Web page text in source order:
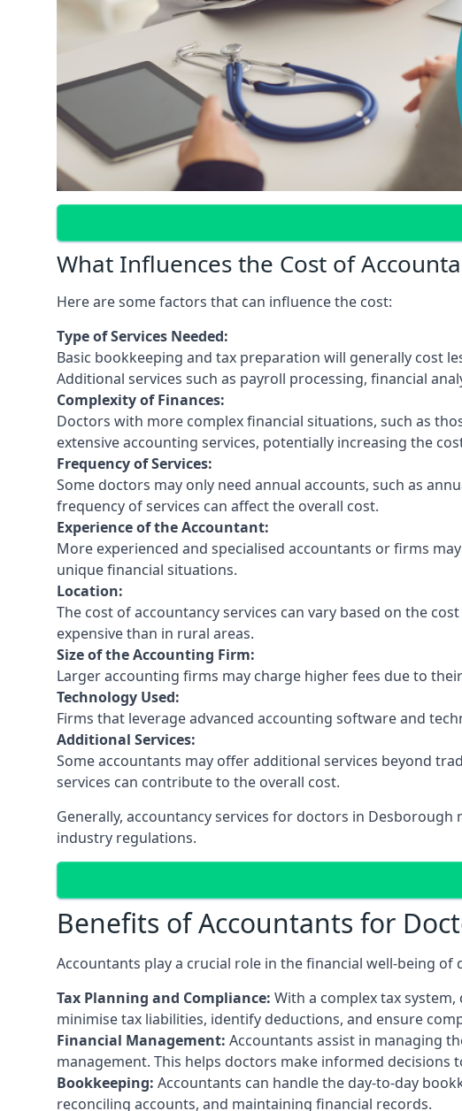
What Influences the Cost of
Here are some factors that can influence the cost:
Type of Services Needed:
Basic bookkeeping and tax preparation will generally cost
Additional services such as payroll processing, financial
Complexity of Finances:
Doctors with more complex financial situations, such as
extensive accounting services, potentially increasing the
Frequency of Services:
Some doctors may only need annual accounts, such as
frequency of services can affect the overall cost.
Experience of the Accountant:
More experienced and specialised accountants or firms
unique financial situations.
Location:
The cost of accountancy services can vary based on the
expensive than in rural areas.
Size of the Accounting Firm:
Larger accounting firms may charge higher fees due to
Technology Used:
Firms that leverage advanced accounting software and
Additional Services:
Some accountants may offer additional services beyond
services can contribute to the overall cost.
Generally, accountancy services for doctors in
industry regulations.
Benefits of Accountants for
Accountants play a crucial role in the financial well-being
Tax Planning and Compliance: With a complex tax
minimise tax liabilities, identify deductions, and ensure
Financial Management: Accountants assist in managing
management. This helps doctors make informed decisions
Bookkeeping: Accountants can handle the day-to-day
reconciling accounts, and maintaining financial records.